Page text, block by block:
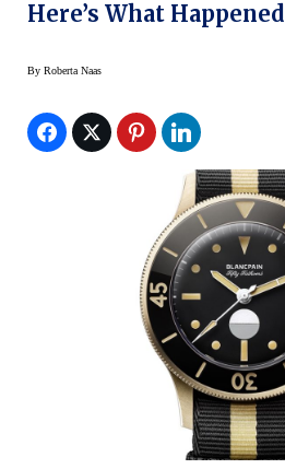
Here’s What Happened
By Roberta Naas